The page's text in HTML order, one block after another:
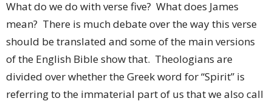
What do we do with verse five? What does James
mean? There is much debate over the way this verse
should be translated and some of the main versions
of the English Bible show that. Theologians are
divided over whether the Greek word for “Spirit” is
referring to the immaterial part of us that we also call